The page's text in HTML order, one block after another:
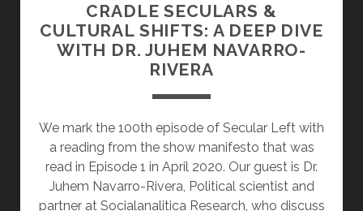
CRADLE SECULARS &
CULTURAL SHIFTS: A DEEP DIVE
WITH DR. JUHEM NAVARRO-
RIVERA
We mark the 100th episode of Secular Left with
a reading from the show manifesto that was
read in Episode 1 in April 2020. Our guest is Dr.
Juhem Navarro-Rivera, Political scientist and
partner at Socialanalitica Research, who discuss